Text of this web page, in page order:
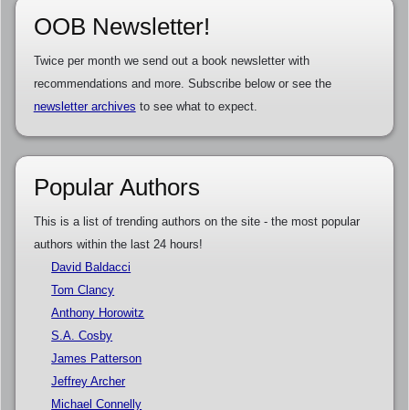
OOB Newsletter!
Twice per month we send out a book newsletter with
recommendations and more. Subscribe below or see the
newsletter archives to see what to expect.
Popular Authors
This is a list of trending authors on the site - the most popular
authors within the last 24 hours!
David Baldacci
Tom Clancy
Anthony Horowitz
S.A. Cosby
James Patterson
Jeffrey Archer
Michael Connelly